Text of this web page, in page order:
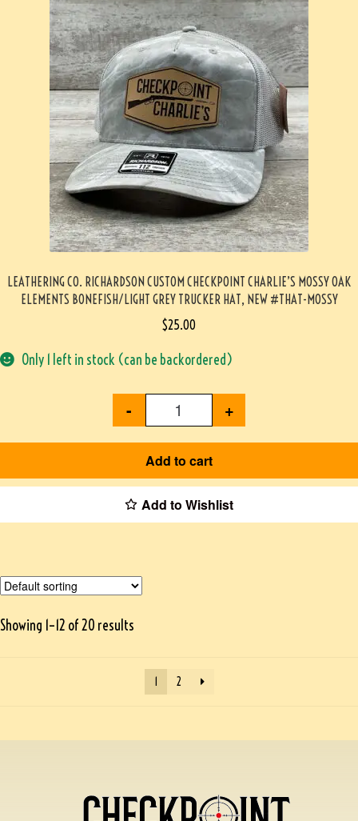
LEATHERING CO. RICHARDSON CUSTOM CHECKPOINT CHARLIE’S MOSSY OAK
ELEMENTS BONEFISH/LIGHT GREY TRUCKER HAT, NEW #THAT-MOSSY
$25.00
Only 1 left in stock (can be backordered)
- +
Add to cart
Add to Wishlist
Showing 1–12 of 20 results
1 2